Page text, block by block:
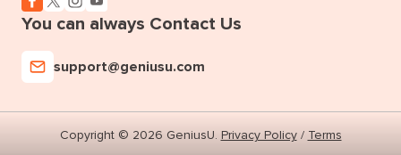
You can always Contact Us
support@geniusu.com
Copyright © 2026 GeniusU. Privacy Policy/ Terms